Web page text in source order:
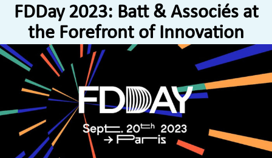
FDDay 2023: Batt & Associés at
the Forefront of Innovation